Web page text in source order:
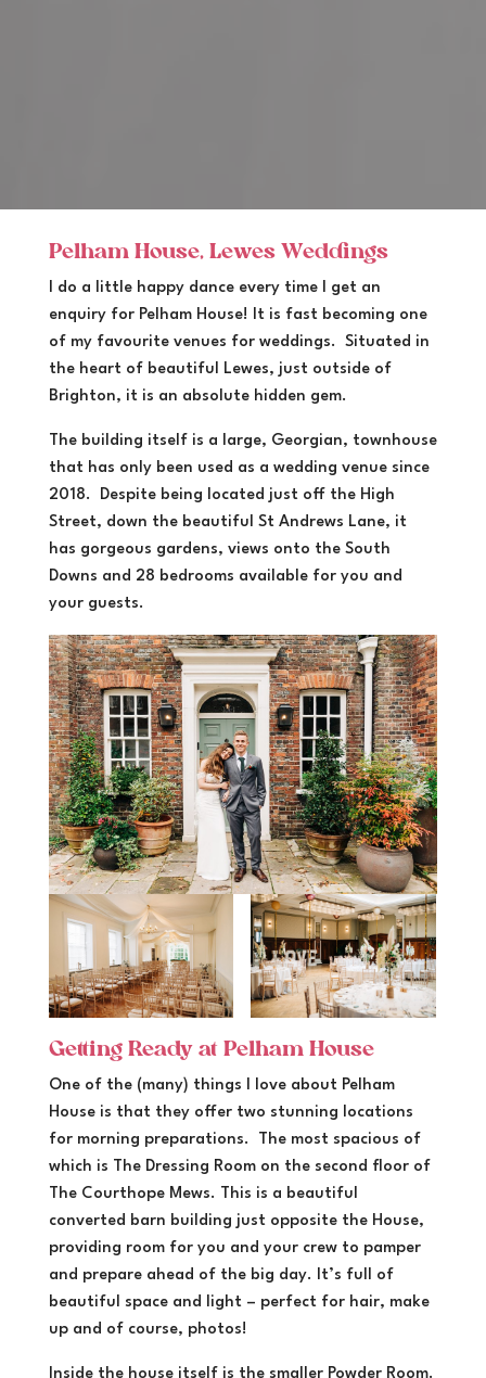
Pelham House, Lewes Weddings
I do a little happy dance every time I get an
enquiry for Pelham House! It is fast becoming one
of my favourite venues for weddings. Situated in
the heart of beautiful Lewes, just outside of
Brighton, it is an absolute hidden gem.
The building itself is a large, Georgian, townhouse
that has only been used as a wedding venue since
2018. Despite being located just off the High
Street, down the beautiful St Andrews Lane, it
has gorgeous gardens, views onto the South
Downs and 28 bedrooms available for you and
your guests.
Getting Ready at Pelham House
One of the (many) things I love about Pelham
House is that they offer two stunning locations
for morning preparations. The most spacious of
which is The Dressing Room on the second floor of
The Courthope Mews. This is a beautiful
converted barn building just opposite the House,
providing room for you and your crew to pamper
and prepare ahead of the big day. It’s full of
beautiful space and light – perfect for hair, make
up and of course, photos!
Inside the house itself is the smaller Powder Room.